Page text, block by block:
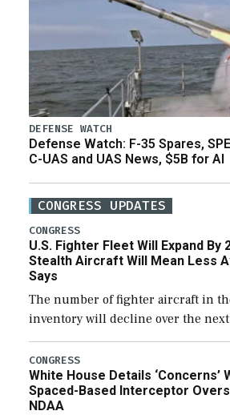
DEFENSE WATCH
Defense Watch: F-35 Spares,
C-UAS and UAS News, $5B for AI
CONGRESS UPDATES
CONGRESS
U.S. Fighter Fleet Will Expand By
Stealth Aircraft Will Mean Less
Says
The number of fighter aircraft in
inventory will decline over the next
expanding to a greater number
their availability for operational […]
CONGRESS
White House Details ‘Concerns’
Spaced-Based Interceptor
NDAA